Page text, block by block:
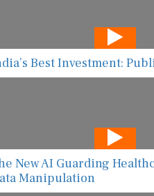
Best Investment:
New AI Guarding
Manipulation